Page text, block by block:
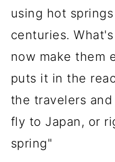
using hot
centuries.
now make them
puts it in the
the travelers
fly to Japan, or
spring"